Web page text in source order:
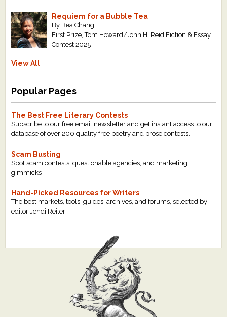
Requiem for a Bubble Tea
By Bea Chang
First Prize, Tom Howard/John H. Reid Fiction & Essay
Contest 2025
View All
Popular Pages
The Best Free Literary Contests
Subscribe to our free email newsletter and get instant access to our
database of over 200 quality free poetry and prose contests.
Scam Busting
Spot scam contests, questionable agencies, and marketing
gimmicks
Hand-Picked Resources for Writers
The best markets, tools, guides, archives, and forums, selected by
editor Jendi Reiter